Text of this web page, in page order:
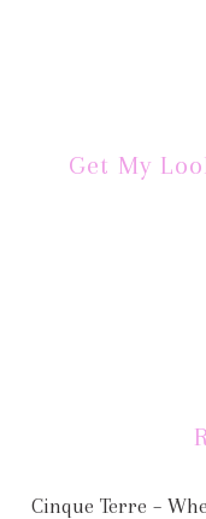
Get My
Cinque Terre –